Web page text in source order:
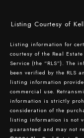
Listing Courtesy of
Listing information for
courtesy of the Real
Service (the “RLS”). The
been verified by the RLS
listing information
commercial use.
information is strictly
consideration of the
listing information is not
guaranteed and may not